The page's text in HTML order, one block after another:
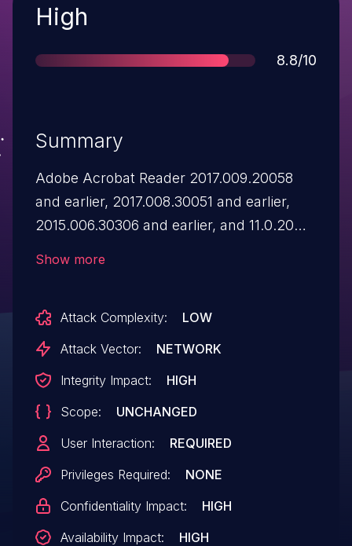
Severity
High
Score
8.8/10
Summary
Adobe Acrobat Reader 2017.009.20058
and earlier, 2017.008.30051 and earlier,
2015.006.30306 and earlier, and 11.0.20
lead to arbitrary code execution.
Show more
Attack Complexity:
LOW
Attack Vector:
NETWORK
Integrity Impact:
HIGH
Scope:
UNCHANGED
User Interaction:
REQUIRED
Privileges Required:
NONE
Confidentiality Impact:
HIGH
Availability Impact:
HIGH